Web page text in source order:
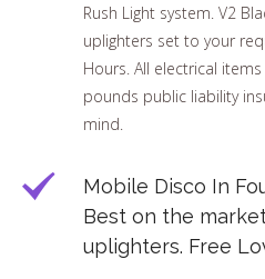
Rush Light system. V2
uplighters set to your
Hours. All electrical
pounds public liability
mind.
Mobile Disco In
Best on the
uplighters. Free